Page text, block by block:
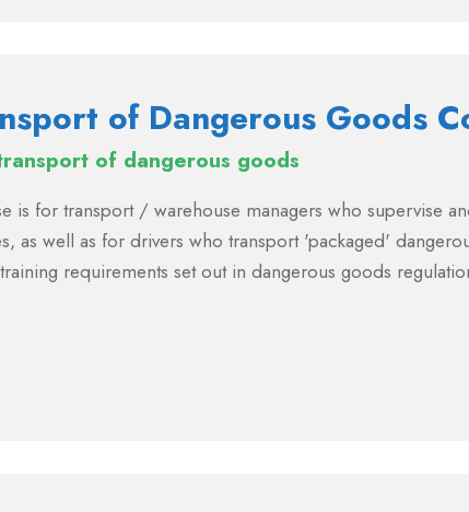
of Dangerous Goods
of dangerous goods
is for transport / warehouse managers who supervise
as well as for drivers who transport 'packaged'
requirements set out in dangerous goods